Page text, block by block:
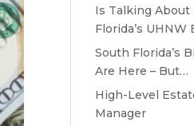
Is Talking About
Florida’s UHNW
South Florida’s
Are Here – But…
High-Level
Manager